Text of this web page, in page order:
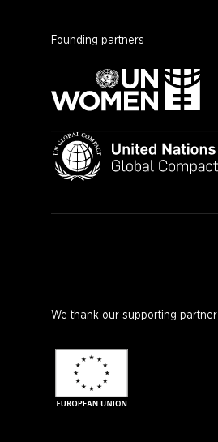
Founding partners
We thank our supporting partner